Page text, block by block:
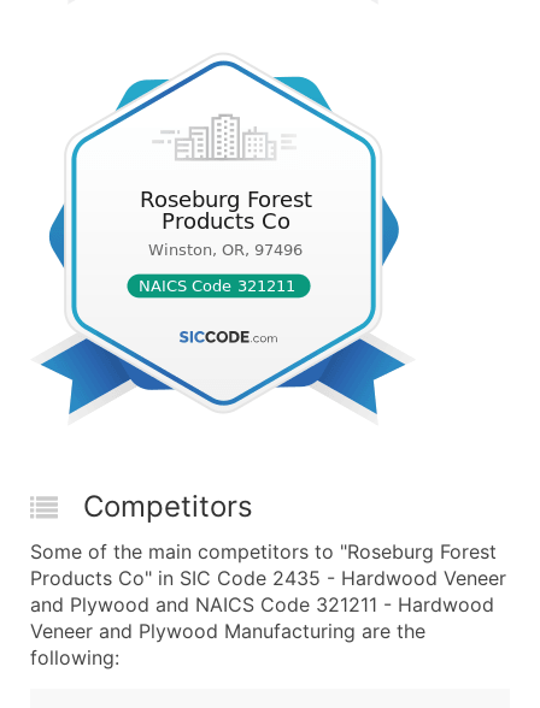
Competitors
Some of the main competitors to "Roseburg Forest
Products Co" in SIC Code 2435 - Hardwood Veneer
and Plywood and NAICS Code 321211 - Hardwood
Veneer and Plywood Manufacturing are the
following: